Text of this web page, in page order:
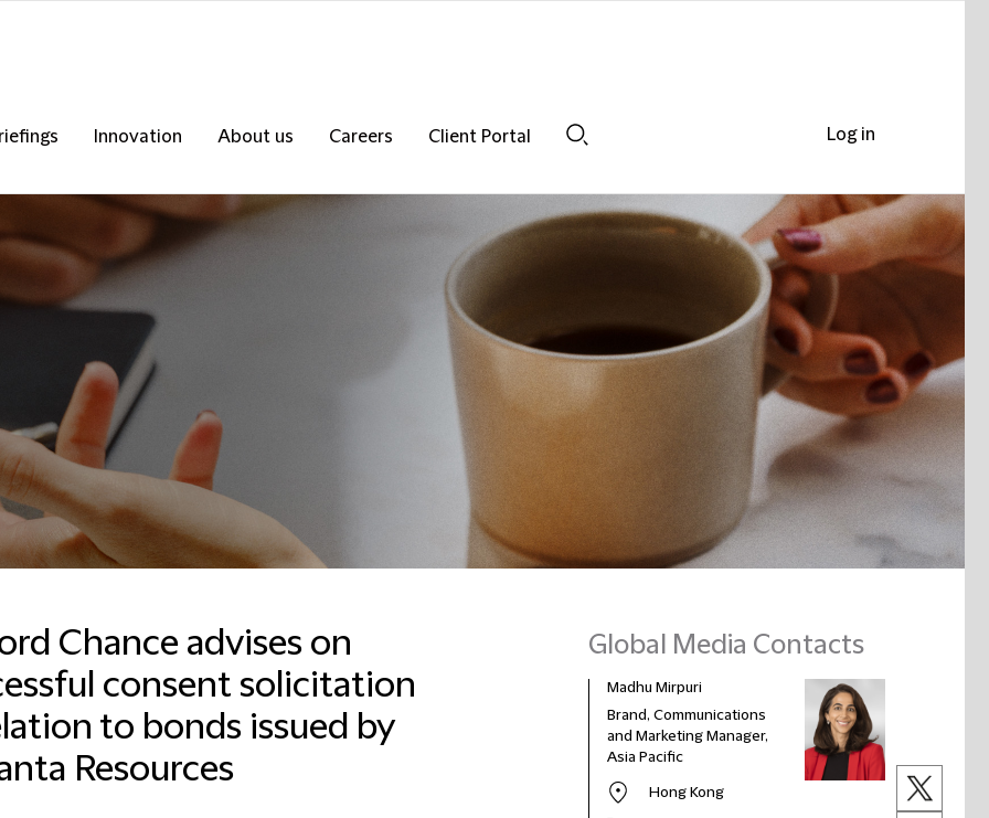
Innovation About us Careers
Client Portal
Chance advises on
consent solicitation
to bonds issued by
Resources
Global Media Contacts
Email
Madhu Mirpuri
Brand, Communications
and Marketing Manager,
Asia Pacific
Hong Kong
Log in